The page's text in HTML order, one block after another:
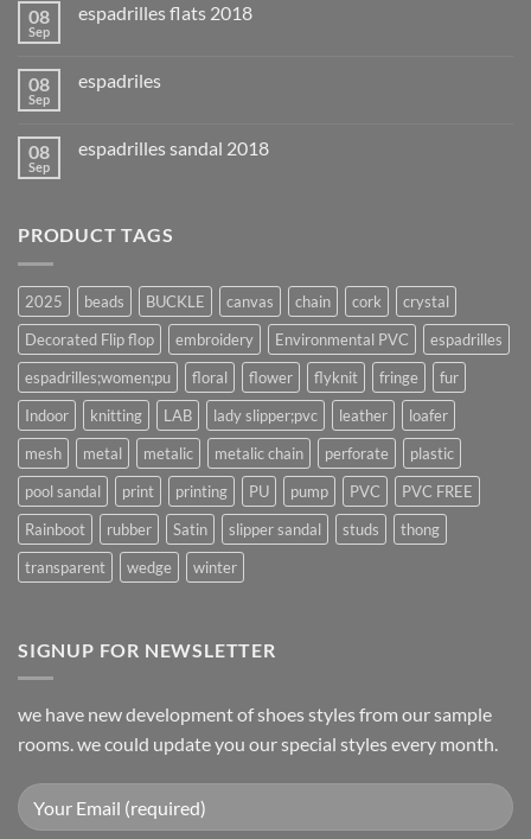
08
Sep
espadrilles flats 2018
08
Sep
espadriles
08
Sep
espadrilles sandal 2018
PRODUCT TAGS
2025 beads BUCKLE canvas chain cork
crystal
Decorated Flip flop
embroidery Environmental PVC
espadrilles
espadrilles;women;pu
floral flower flyknit fringe
fur
Indoor
knitting LAB lady slipper;pvc leather
loafer
mesh
metal metalic metalic chain perforate
plastic
pool sandal
print printing PU pump PVC
PVC FREE
Rainboot
rubber Satin slipper sandal studs
thong
transparent
wedge winter
SIGNUP FOR NEWSLETTER
we have new development of shoes styles from our sample
rooms. we could update you our special styles every month.